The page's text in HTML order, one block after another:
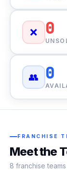
❌ 0
👥 0
FRANCHISE
Meet the
8 franchise